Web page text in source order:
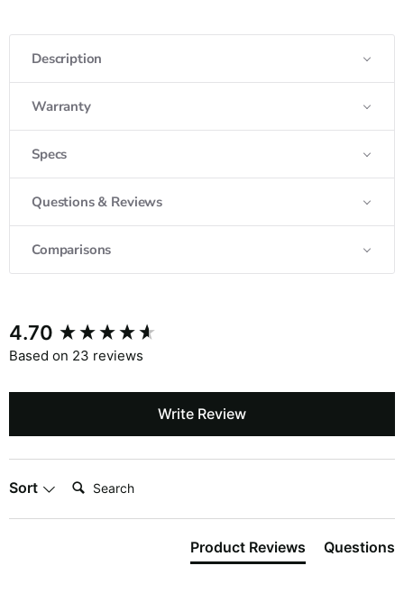
Description
Warranty
Specs
Questions & Reviews
Comparisons
4.70
Based on 23 reviews
Write Review
Sort
Search:
Product Reviews Questions